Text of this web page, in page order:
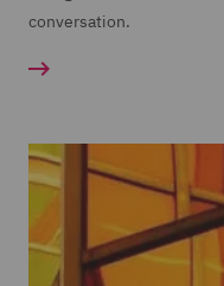
conversation.